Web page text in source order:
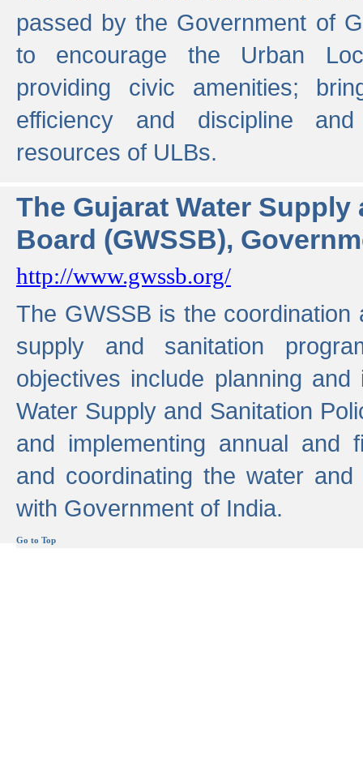
passed by the Government of
to encourage the Urban
providing civic amenities;
efficiency and discipline and
resources of ULBs.
The Gujarat Water Supply
Board (GWSSB),
http://www.gwssb.org/
The GWSSB is the
supply and sanitation
objectives include planning
Water Supply and Sanitation
and implementing annual and
and coordinating the water and
with Government of India.
Go to Top